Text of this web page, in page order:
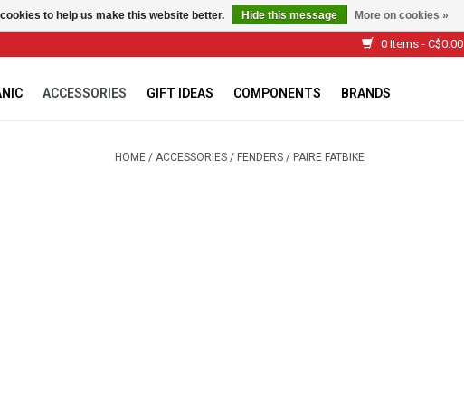
0 Items - C$0.00
ACCESSORIES GIFT IDEAS COMPONENTS BRANDS
HOME / ACCESSORIES / FENDERS / PAIRE FATBIKE
to help us make this website better. Hide this message More on cookies »